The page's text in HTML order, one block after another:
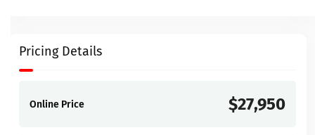
Pricing Details
Online Price $27,950